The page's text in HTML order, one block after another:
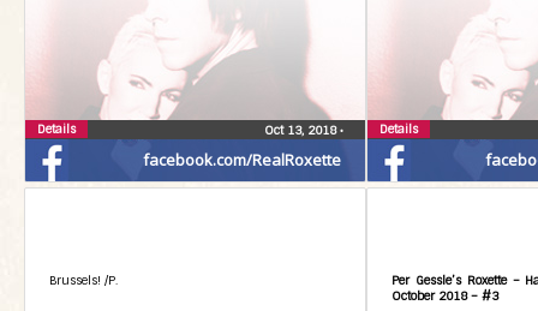
facebook.com/RealRoxette
Oct 13, 2018•
Details Details
Brussels! /P.
Per Gessle’s Roxette –
October 2018 – #3